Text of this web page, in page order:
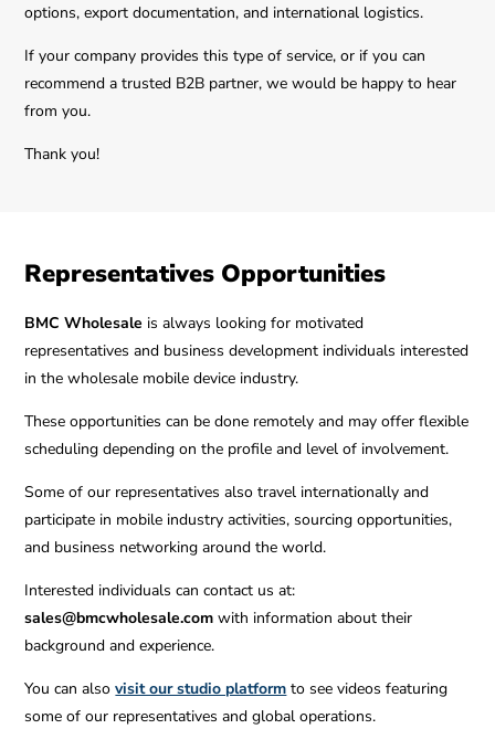
options, export documentation, and international logistics.
If your company provides this type of service, or if you can
recommend a trusted B2B partner, we would be happy to hear
from you.
Thank you!
Representatives Opportunities
BMC Wholesale is always looking for motivated
representatives and business development individuals interested
in the wholesale mobile device industry.
These opportunities can be done remotely and may offer flexible
scheduling depending on the profile and level of involvement.
Some of our representatives also travel internationally and
participate in mobile industry activities, sourcing opportunities,
and business networking around the world.
Interested individuals can contact us at:
sales@bmcwholesale.com with information about their
background and experience.
You can alsovisit our studio platform to see videos featuring
some of our representatives and global operations.